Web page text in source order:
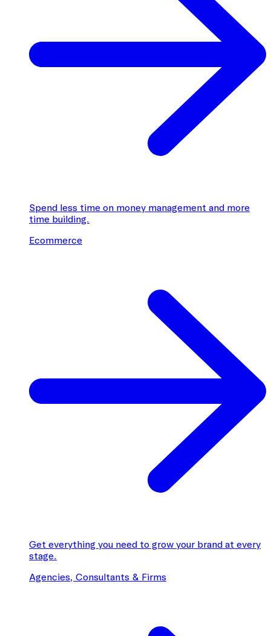
Spend less time on money management and more
time building.
Ecommerce
Get everything you need to grow your brand at every
stage.
Agencies, Consultants & Firms